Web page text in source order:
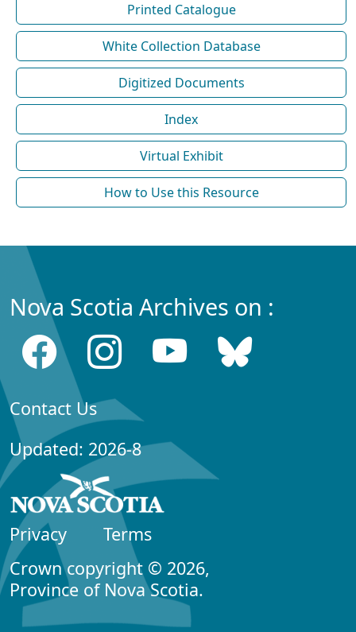
Printed Catalogue
White Collection Database
Digitized Documents
Index
Virtual Exhibit
How to Use this Resource
Nova Scotia Archives on :
Contact Us
Updated: 2026-8
Privacy
Terms
Crown copyright © 2026,
Province of Nova Scotia.